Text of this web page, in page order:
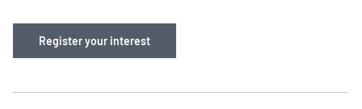
Register your interest